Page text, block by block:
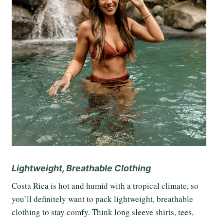
Lightweight, Breathable Clothing
Costa Rica is hot and humid with a tropical climate, so
you’ll definitely want to pack lightweight, breathable
clothing to stay comfy. Think long sleeve shirts, tees,